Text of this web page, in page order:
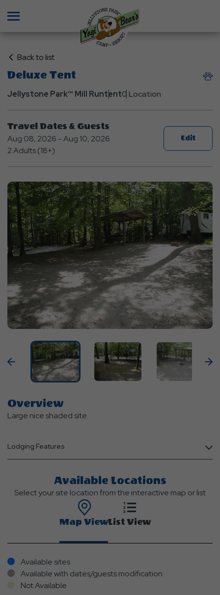
Back to listClick
Back
to
Deluxe Tent
Jellystone Park™ Mill Runtent0 Location
Travel Dates & Guests
Aug 08, 2026 - Aug 10, 2026
2 Adults (18+)
Edit
Previous
Overview
Large nice shaded site.
Lodging Features
Available Locations
Select your site location from the interactive map or list
Map ViewList View
Available sites
Available with dates/guests modification
Not Available